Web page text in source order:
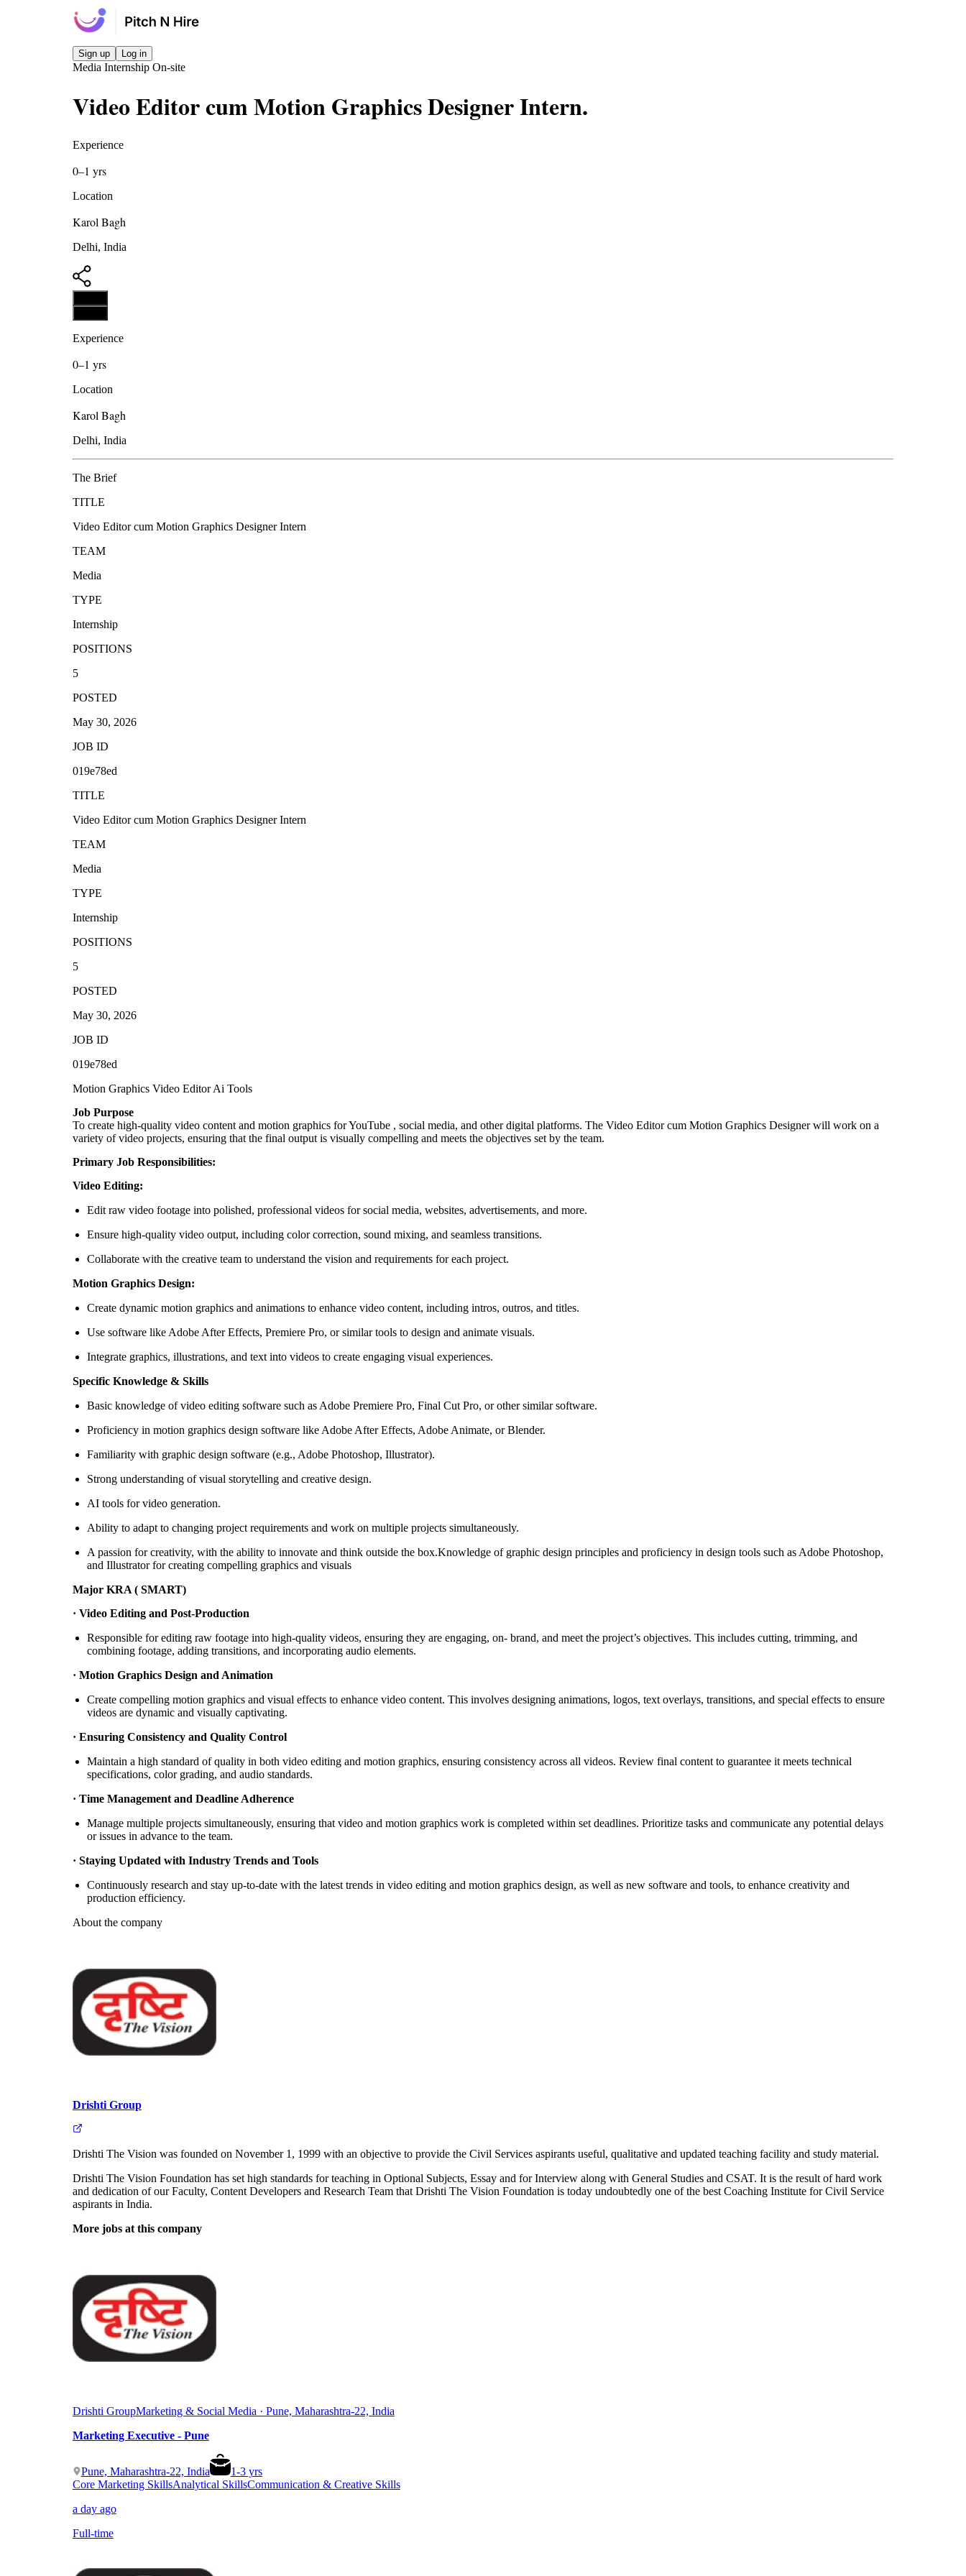
Sign up Log in
Media Internship On-site
Video Editor cum Motion Graphics Designer Intern.
Experience
0–1 yrs
Location
Karol Bagh
Delhi, India
Experience
0–1 yrs
Location
Karol Bagh
Delhi, India
The Brief
TITLE
Video Editor cum Motion Graphics Designer Intern
TEAM
Media
TYPE
Internship
POSITIONS
5
POSTED
May 30, 2026
JOB ID
019e78ed
TITLE
Video Editor cum Motion Graphics Designer Intern
TEAM
Media
TYPE
Internship
POSITIONS
5
POSTED
May 30, 2026
JOB ID
019e78ed
Motion Graphics Video EditorAi Tools
Job Purpose
To create high-quality video content and motion graphics for YouTube , social media, and other digital platforms. The Video Editor cum Motion Graphics Designer will work on a
variety of video projects, ensuring that the final output is visually compelling and meets the objectives set by the team.
Primary Job Responsibilities:
Video Editing:
Edit raw video footage into polished, professional videos for social media, websites, advertisements, and more.
Ensure high-quality video output, including color correction, sound mixing, and seamless transitions.
Collaborate with the creative team to understand the vision and requirements for each project.
Motion Graphics Design:
Create dynamic motion graphics and animations to enhance video content, including intros, outros, and titles.
Use software like Adobe After Effects, Premiere Pro, or similar tools to design and animate visuals.
Integrate graphics, illustrations, and text into videos to create engaging visual experiences.
Specific Knowledge & Skills
Basic knowledge of video editing software such as Adobe Premiere Pro, Final Cut Pro, or other similar software.
Proficiency in motion graphics design software like Adobe After Effects, Adobe Animate, or Blender.
Familiarity with graphic design software (e.g., Adobe Photoshop, Illustrator).
Strong understanding of visual storytelling and creative design.
AI tools for video generation.
Ability to adapt to changing project requirements and work on multiple projects simultaneously.
A passion for creativity, with the ability to innovate and think outside the box.Knowledge of graphic design principles and proficiency in design tools such as Adobe Photoshop,
and Illustrator for creating compelling graphics and visuals
Major KRA ( SMART)
· Video Editing and Post-Production
Responsible for editing raw footage into high-quality videos, ensuring they are engaging, on- brand, and meet the project’s objectives. This includes cutting, trimming, and
combining footage, adding transitions, and incorporating audio elements.
· Motion Graphics Design and Animation
Create compelling motion graphics and visual effects to enhance video content. This involves designing animations, logos, text overlays, transitions, and special effects to ensure
videos are dynamic and visually captivating.
· Ensuring Consistency and Quality Control
Maintain a high standard of quality in both video editing and motion graphics, ensuring consistency across all videos. Review final content to guarantee it meets technical
specifications, color grading, and audio standards.
· Time Management and Deadline Adherence
Manage multiple projects simultaneously, ensuring that video and motion graphics work is completed within set deadlines. Prioritize tasks and communicate any potential delays
or issues in advance to the team.
· Staying Updated with Industry Trends and Tools
Continuously research and stay up-to-date with the latest trends in video editing and motion graphics design, as well as new software and tools, to enhance creativity and
production efficiency.
About the company
Drishti Group
Drishti The Vision was founded on November 1, 1999 with an objective to provide the Civil Services aspirants useful, qualitative and updated teaching facility and study material.
Drishti The Vision Foundation has set high standards for teaching in Optional Subjects, Essay and for Interview along with General Studies and CSAT. It is the result of hard work
and dedication of our Faculty, Content Developers and Research Team that Drishti The Vision Foundation is today undoubtedly one of the best Coaching Institute for Civil Service
aspirants in India.
More jobs at this company
Drishti GroupMarketing & Social Media · Pune, Maharashtra-22, India
Marketing Executive - Pune
Pune, Maharashtra-22, India 1-3yrs
Core Marketing SkillsAnalytical SkillsCommunication & Creative Skills
a day ago
Full-time